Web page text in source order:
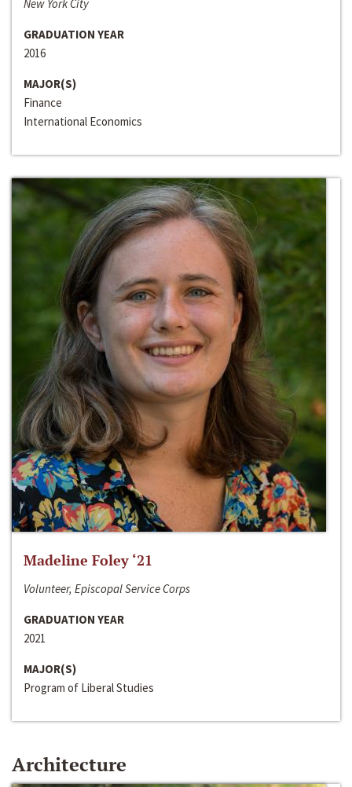
New York City
GRADUATION YEAR
2016
MAJOR(S)
Finance
International Economics
Madeline Foley ‘21
Volunteer, Episcopal Service Corps
GRADUATION YEAR
2021
MAJOR(S)
Program of Liberal Studies
Architecture